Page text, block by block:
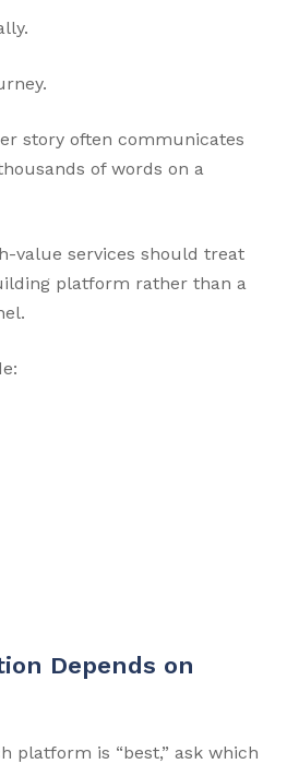
story often communicates
of words on a
value services should treat
platform rather than a
Depends on
platform is “best,” ask which